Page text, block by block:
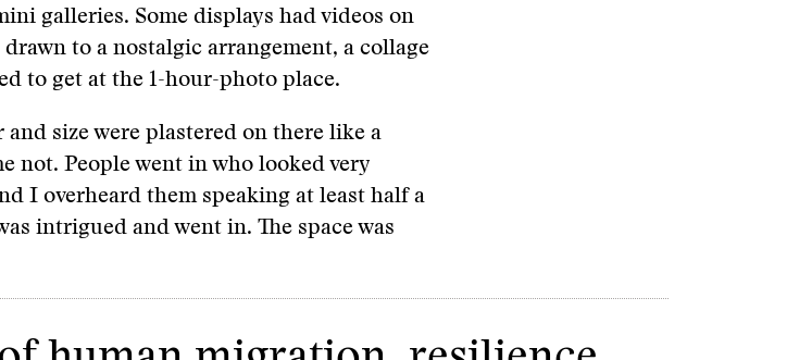
galleries. Some displays had videos on
to a nostalgic arrangement, a collage
to get at the 1-hour-photo place.
and size were plastered on there like a
not. People went in who looked very
I overheard them speaking at least half a
intrigued and went in. The space was